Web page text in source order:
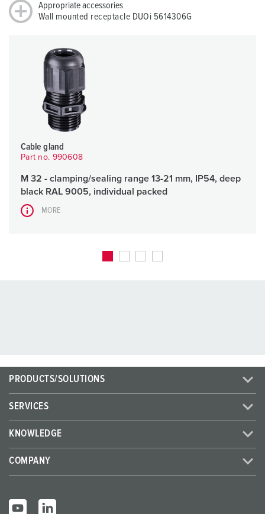
Appropriate accessories
Wall mounted receptacle DUOi 5614306G
Cable gland
Part no. 990608
M 32 - clamping/sealing range 13-21 mm, IP54, deep
black RAL 9005, individual packed
MORE
PRODUCTS/SOLUTIONS
SERVICES
KNOWLEDGE
COMPANY